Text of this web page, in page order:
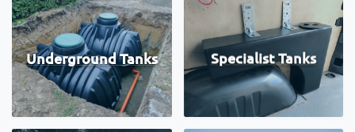
Underground Tanks Specialist Tanks